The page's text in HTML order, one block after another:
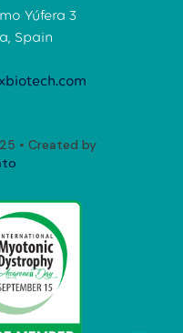
Yúfera 3
Spain
• Created by